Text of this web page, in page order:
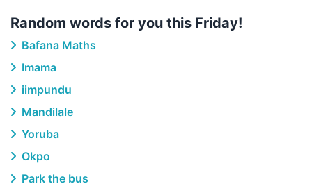
Random words for you this Friday!
Bafana Maths
Imama
iimpundu
Mandilale
Yoruba
Okpo
Park the bus